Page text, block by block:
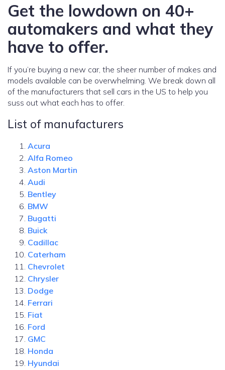
Get the lowdown on 40+
automakers and what they
have to offer.
If you’re buying a new car, the sheer number of makes and
models available can be overwhelming. We break down all
of the manufacturers that sell cars in the US to help you
suss out what each has to offer.
List of manufacturers
Acura
Alfa Romeo
Aston Martin
Audi
Bentley
BMW
Bugatti
Buick
Cadillac
Caterham
Chevrolet
Chrysler
Dodge
Ferrari
Fiat
Ford
GMC
Honda
Hyundai